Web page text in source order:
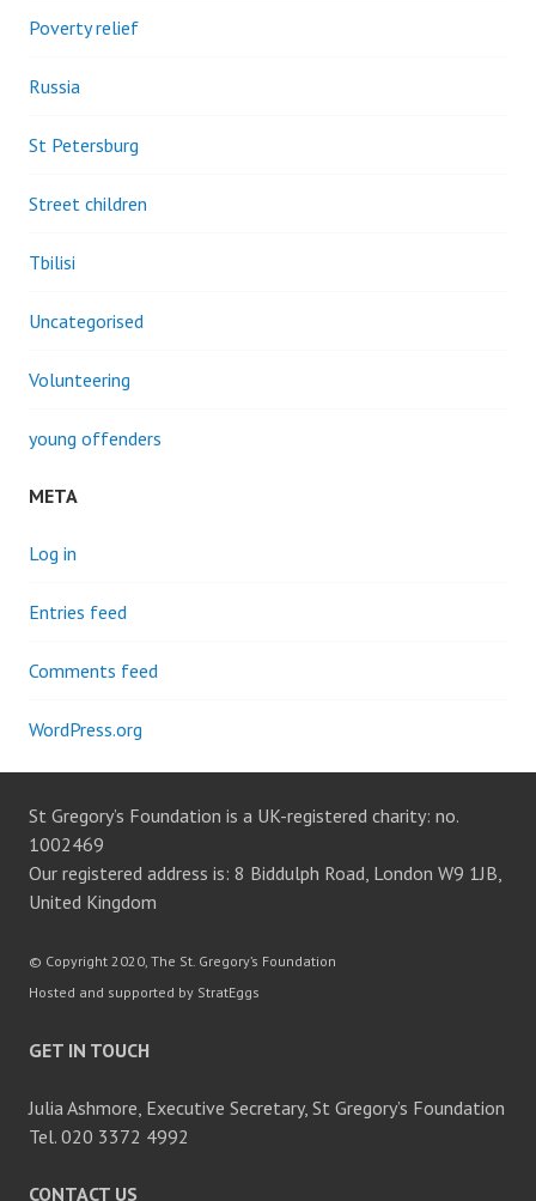
Poverty relief
Russia
St Petersburg
Street children
Tbilisi
Uncategorised
Volunteering
young offenders
META
Log in
Entries feed
Comments feed
WordPress.org
St Gregory’s Foundation is a UK-registered charity: no.
1002469
Our registered address is: 8 Biddulph Road, London W9 1JB,
United Kingdom
© Copyright 2020, The St. Gregory’s Foundation
Hosted and supported by StratEggs
GET IN TOUCH
Julia Ashmore, Executive Secretary, St Gregory’s Foundation
Tel. 020 3372 4992
CONTACT US